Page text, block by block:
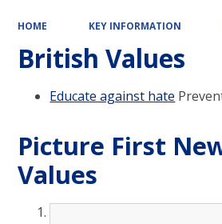
HOME KEY INFORMATION
British Values
Educate against hate
Picture First
Values